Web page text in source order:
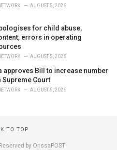
AUGUST 5, 2026
for child abuse,
errors in operating
AUGUST 5, 2026
approves Bill to increase number
Supreme Court
AUGUST 5, 2026
TO TOP
by OrissaPOST